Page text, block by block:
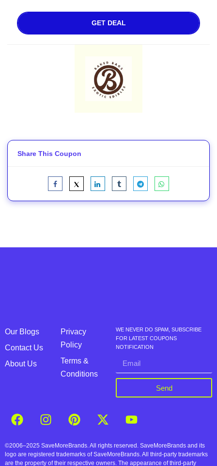
GET DEAL
Share This Coupon
Our Blogs
Contact Us
About Us
Privacy
Policy
Terms &
Conditions
WE NEVER DO SPAM, SUBSCRIBE
FOR LATEST COUPONS
NOTIFICATION
Send
©2006–2025 SaveMoreBrands. All rights reserved. SaveMoreBrands and its
logo are registered trademarks of SaveMoreBrands. All third-party trademarks
are the property of their respective owners. The appearance of third-party